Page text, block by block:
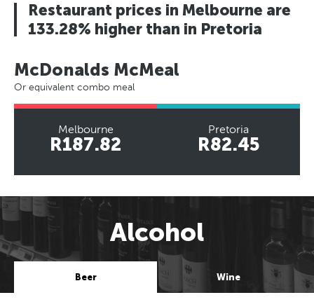
Restaurant prices in Melbourne are
133.28% higher than in Pretoria
McDonalds McMeal
Or equivalent combo meal
Melbourne
R187.82
Pretoria
R82.45
Alcohol
Beer Wine